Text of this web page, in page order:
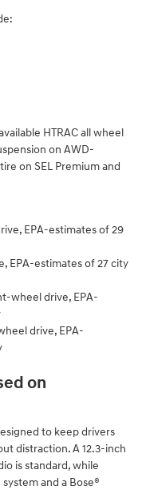
HTRAC all wheel
on AWD-
on SEL Premium and
EPA-estimates of 29
EPA-estimates of 27 city
wheel drive, EPA-
drive, EPA-
on
to keep drivers
distraction. A 12.3-inch
is standard, while
and a Bose®